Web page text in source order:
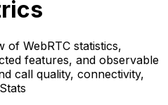
of WebRTC statistics,
features, and observable
call quality, connectivity,